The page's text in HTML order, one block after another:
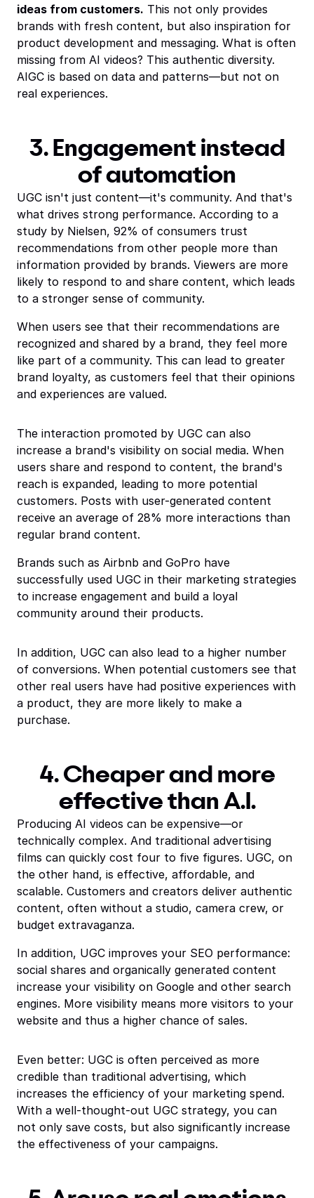
ideas from customers. This not only provides
brands with fresh content, but also inspiration for
product development and messaging. What is often
missing from AI videos? This authentic diversity.
AIGC is based on data and patterns—but not on
real experiences.
3. Engagement instead
of automation
UGC isn't just content—it's community. And that's
what drives strong performance. According to a
study by Nielsen, 92% of consumers trust
recommendations from other people more than
information provided by brands. Viewers are more
likely to respond to and share content, which leads
to a stronger sense of community.
When users see that their recommendations are
recognized and shared by a brand, they feel more
like part of a community. This can lead to greater
brand loyalty, as customers feel that their opinions
and experiences are valued.
The interaction promoted by UGC can also
increase a brand's visibility on social media. When
users share and respond to content, the brand's
reach is expanded, leading to more potential
customers. Posts with user-generated content
receive an average of 28% more interactions than
regular brand content.
Brands such as Airbnb and GoPro have
successfully used UGC in their marketing strategies
to increase engagement and build a loyal
community around their products.
In addition, UGC can also lead to a higher number
of conversions. When potential customers see that
other real users have had positive experiences with
a product, they are more likely to make a
purchase.
4. Cheaper and more
effective than A.I.
Producing AI videos can be expensive—or
technically complex. And traditional advertising
films can quickly cost four to five figures. UGC, on
the other hand, is effective, affordable, and
scalable. Customers and creators deliver authentic
content, often without a studio, camera crew, or
budget extravaganza.
In addition, UGC improves your SEO performance:
social shares and organically generated content
increase your visibility on Google and other search
engines. More visibility means more visitors to your
website and thus a higher chance of sales.
Even better: UGC is often perceived as more
credible than traditional advertising, which
increases the efficiency of your marketing spend.
With a well-thought-out UGC strategy, you can
not only save costs, but also significantly increase
the effectiveness of your campaigns.